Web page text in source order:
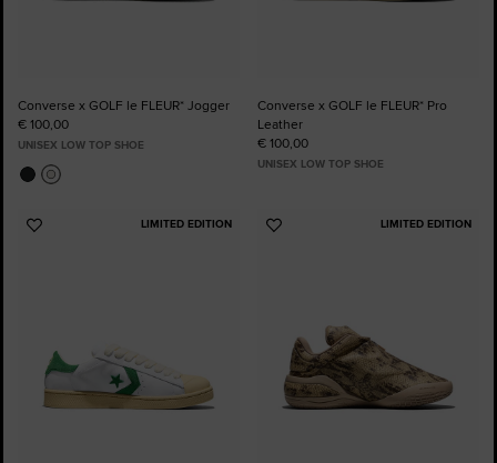
Converse x GOLF le FLEUR* Jogger
€ 100,00
UNISEX LOW TOP SHOE
Converse x GOLF le FLEUR* Pro
Leather
€ 100,00
UNISEX LOW TOP SHOE
LIMITED EDITION
Add
LIMITED EDITION
Add